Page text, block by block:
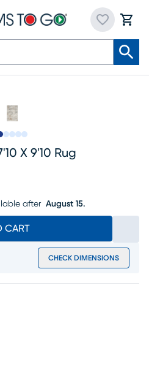
X 9'10 Rug
after August 15.
CART
CHECK DIMENSIONS